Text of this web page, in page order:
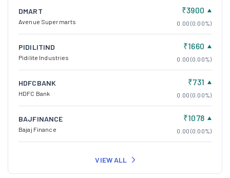
PIDILITIND
Pidilite Industries
₹1660
0.00 (0.00%)
HDFCBANK
HDFC Bank
₹731
0.00 (0.00%)
BAJFINANCE
Bajaj Finance
₹1078
0.00 (0.00%)
Top Gainers